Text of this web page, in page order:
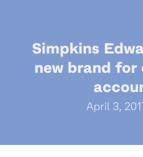
DIGITAL PR
CRISIS
PR AND MARKETING
Simpkins
new brand
April 3,